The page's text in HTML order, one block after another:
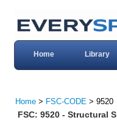
Home Library
Home > FSC-CODE > 9520
FSC: 9520 - Structural